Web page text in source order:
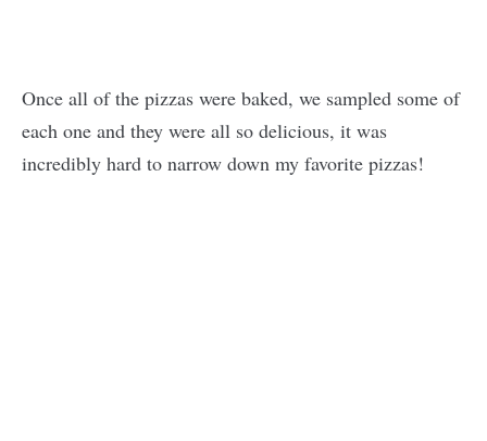
Once all of the pizzas were baked, we sampled some of
each one and they were all so delicious, it was
incredibly hard to narrow down my favorite pizzas!